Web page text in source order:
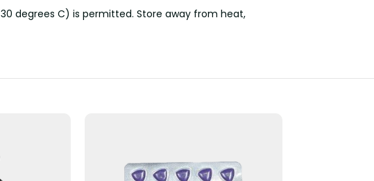
degrees C) is permitted. Store away from heat,